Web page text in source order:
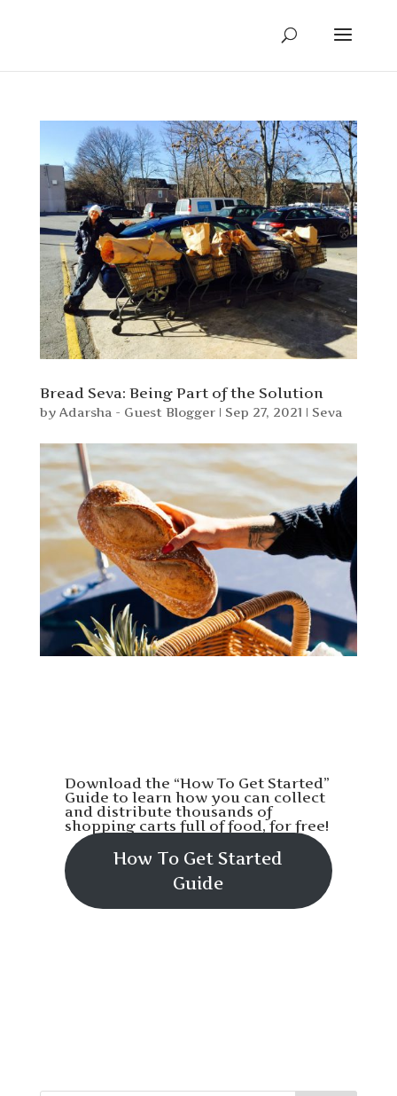
Bread Seva: Being Part of the Solution
by Adarsha - Guest Blogger| Sep 27, 2021 | Seva
Download the “How To Get Started”
Guide to learn how you can collect
and distribute thousands of
shopping carts full of food, for free!
How To Get Started
Guide